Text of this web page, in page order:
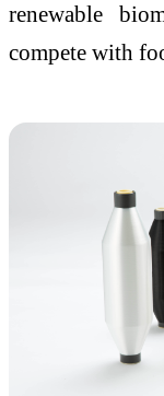
renewable
compete with